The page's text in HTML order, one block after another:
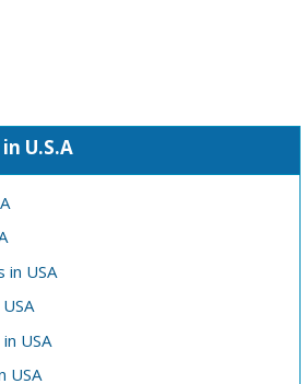
U.S.A
in USA
USA
USA